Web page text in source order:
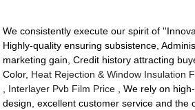
We consistently execute our spirit of
Highly-quality ensuring subsistence,
marketing gain, Credit history attracting
Color, Heat Rejection & Window Insulation
Interlayer Pvb Film Price , We rely on
design, excellent customer service and the